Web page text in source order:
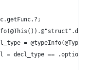
=
= decl_type ==